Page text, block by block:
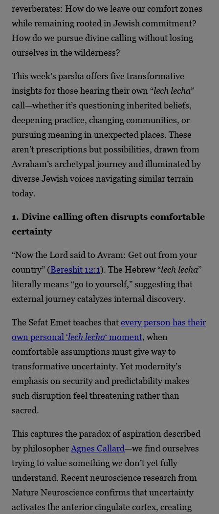
reverberates: How do we leave our comfort zones
while remaining rooted in Jewish commitment?
How do we pursue divine calling without losing
ourselves in the wilderness?
This week’s parsha offers five transformative
insights for those hearing their own “lech lecha”
call—whether it’s questioning inherited beliefs,
deepening practice, changing communities, or
pursuing meaning in unexpected places. These
aren’t prescriptions but possibilities, drawn from
Avraham’s archetypal journey and illuminated by
diverse Jewish voices navigating similar terrain
today.
1. Divine calling often disrupts comfortable
certainty
“Now the Lord said to Avram: Get out from your
country” (Bereshit 12:1). The Hebrew “lech lecha”
literally means “go to yourself,” suggesting that
external journey catalyzes internal discovery.
The Sefat Emet teaches thatevery person has their
own personal ‘lech lecha‘ moment, when
comfortable assumptions must give way to
transformative uncertainty. Yet modernity’s
emphasis on security and predictability makes
such disruption feel threatening rather than
sacred.
This captures the paradox of aspiration described
by philosopherAgnes Callard—we find ourselves
trying to value something we don’t yet fully
understand. Recent neuroscience research from
Nature Neuroscience confirms that uncertainty
activates the anterior cingulate cortex, creating